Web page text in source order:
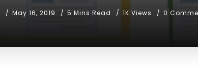
May 16, 2019 5 Mins Read 1K Views 0